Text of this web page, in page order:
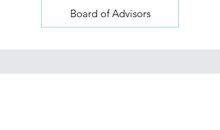
Board of Advisors